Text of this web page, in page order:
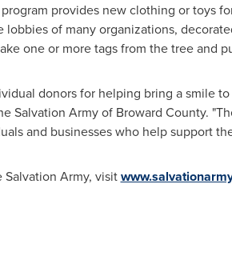
provides new clothing or toys
of many organizations,
one or more tags from the tree and
donors for helping bring a smile
Salvation Army of Broward County.
and businesses who help support
Army, visit